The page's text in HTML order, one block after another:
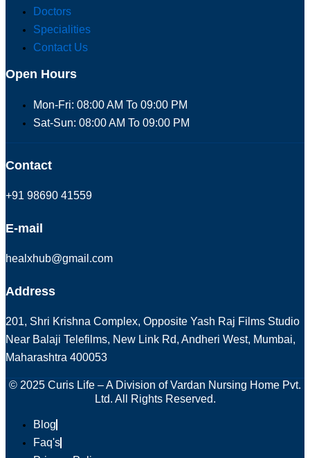
Doctors
Specialities
Contact Us
Open Hours
Mon-Fri: 08:00 AM To 09:00 PM
Sat-Sun: 08:00 AM To 09:00 PM
Contact
+91 98690 41559
E-mail
healxhub@gmail.com
Address
201, Shri Krishna Complex, Opposite Yash Raj Films Studio
Near Balaji Telefilms, New Link Rd, Andheri West, Mumbai,
Maharashtra 400053
© 2025 Curis Life – A Division of Vardan Nursing Home Pvt.
Ltd. All Rights Reserved.
Blog
Faq's